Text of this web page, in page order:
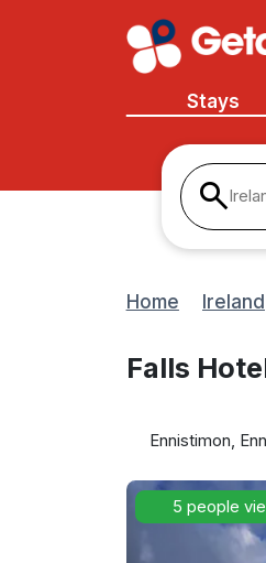
Stays
Home Ireland
Falls
Ennistimon,
5 people